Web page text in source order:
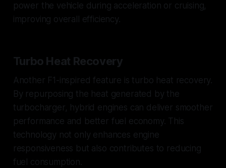
power the vehicle during acceleration or cruising,
improving overall efficiency.
Turbo Heat Recovery
Another F1-inspired feature is turbo heat recovery.
By repurposing the heat generated by the
turbocharger, hybrid engines can deliver smoother
performance and better fuel economy. This
technology not only enhances engine
responsiveness but also contributes to reducing
fuel consumption.